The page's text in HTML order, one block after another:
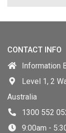
CONTACT INFO
Information
Level 1, 2
Australia
1300 552
9:00am -